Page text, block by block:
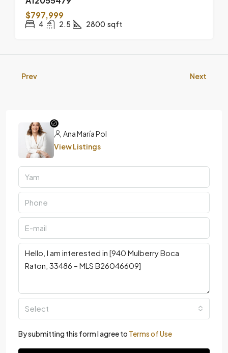
$797,999
4 2.5 2800 sqft
Prev Next
Ana María Pol
View Listings
Select
By submitting this form I agree to Terms of Use